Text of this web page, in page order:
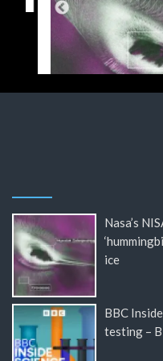
Nasa’s
ice
BBC
testing –